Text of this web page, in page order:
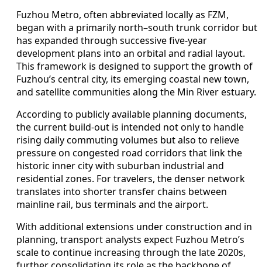
Fuzhou Metro, often abbreviated locally as FZM,
began with a primarily north–south trunk corridor but
has expanded through successive five-year
development plans into an orbital and radial layout.
This framework is designed to support the growth of
Fuzhou’s central city, its emerging coastal new town,
and satellite communities along the Min River estuary.
According to publicly available planning documents,
the current build-out is intended not only to handle
rising daily commuting volumes but also to relieve
pressure on congested road corridors that link the
historic inner city with suburban industrial and
residential zones. For travelers, the denser network
translates into shorter transfer chains between
mainline rail, bus terminals and the airport.
With additional extensions under construction and in
planning, transport analysts expect Fuzhou Metro’s
scale to continue increasing through the late 2020s,